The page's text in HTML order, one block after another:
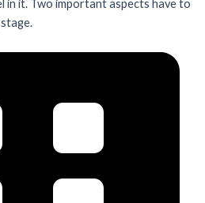
in it. Two important aspects have to